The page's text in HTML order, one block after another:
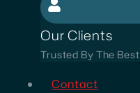
Our Clients
Trusted By The Best
Contact